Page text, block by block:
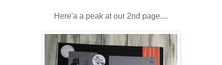
Here'a a peak at our 2nd page....